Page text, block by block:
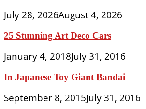
July 28, 2026August 4, 2026
25 Stunning Art Deco Cars
January 4, 2018July 31, 2016
In Japanese Toy Giant Bandai
September 8, 2015July 31, 2016